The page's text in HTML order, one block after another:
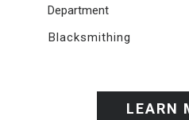
Department
Blacksmithing
LEARN